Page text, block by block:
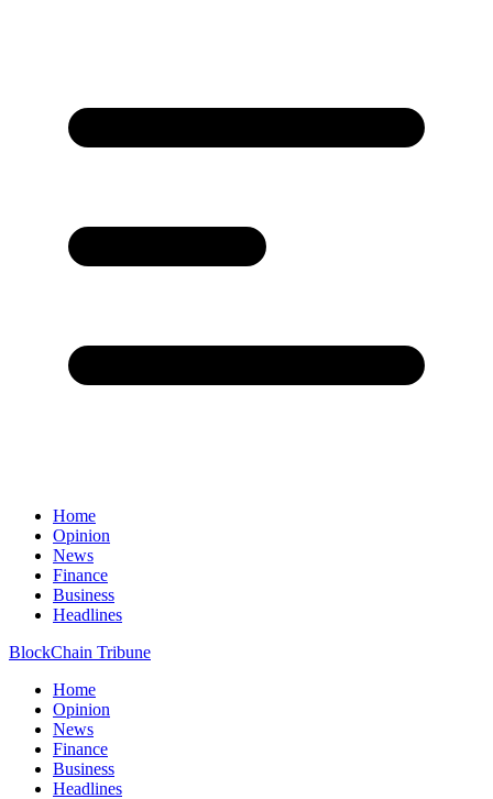
Home
Opinion
News
Finance
Business
Headlines
BlockChain Tribune
Home
Opinion
News
Finance
Business
Headlines